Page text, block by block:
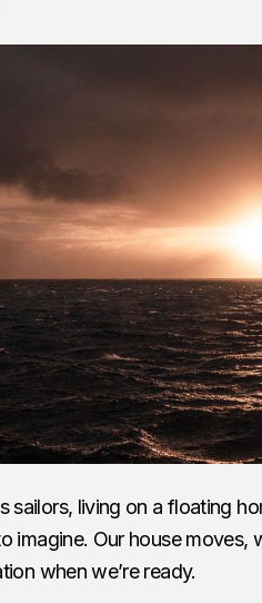
sailors, living on a floating
imagine. Our house
when we’re ready.